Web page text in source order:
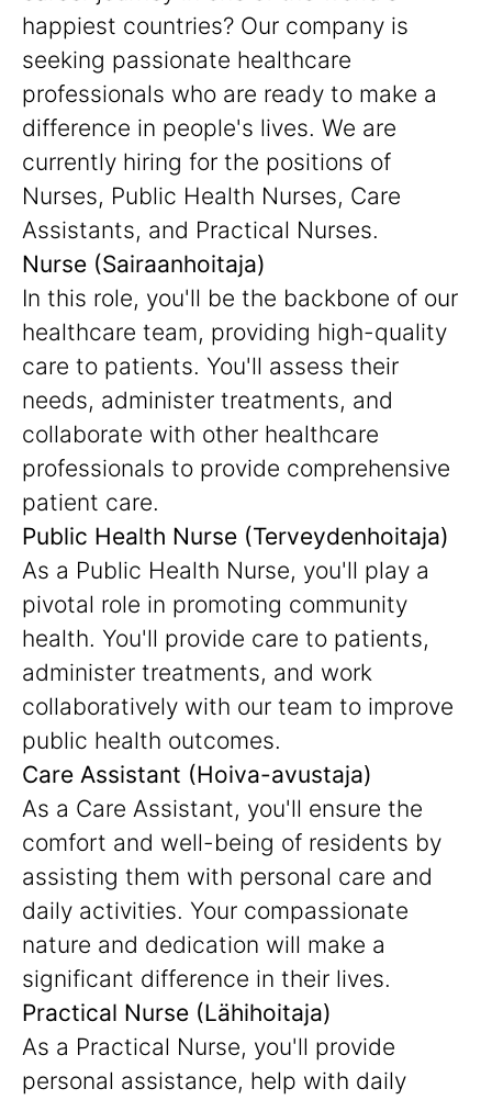
happiest countries? Our company is
seeking passionate healthcare
professionals who are ready to make a
difference in people's lives. We are
currently hiring for the positions of
Nurses, Public Health Nurses, Care
Assistants, and Practical Nurses.
Nurse (Sairaanhoitaja)
In this role, you'll be the backbone of our
healthcare team, providing high-quality
care to patients. You'll assess their
needs, administer treatments, and
collaborate with other healthcare
professionals to provide comprehensive
patient care.
Public Health Nurse (Terveydenhoitaja)
As a Public Health Nurse, you'll play a
pivotal role in promoting community
health. You'll provide care to patients,
administer treatments, and work
collaboratively with our team to improve
public health outcomes.
Care Assistant (Hoiva-avustaja)
As a Care Assistant, you'll ensure the
comfort and well-being of residents by
assisting them with personal care and
daily activities. Your compassionate
nature and dedication will make a
significant difference in their lives.
Practical Nurse (Lähihoitaja)
As a Practical Nurse, you'll provide
personal assistance, help with daily